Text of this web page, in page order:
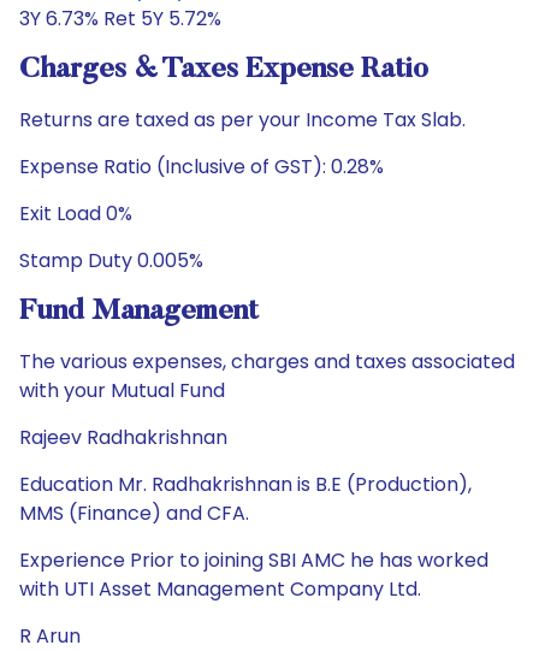
3Y 6.73% Ret 5Y 5.72%
Charges & Taxes Expense Ratio
Returns are taxed as per your Income Tax Slab.
Expense Ratio (Inclusive of GST): 0.28%
Exit Load 0%
Stamp Duty 0.005%
Fund Management
The various expenses, charges and taxes associated
with your Mutual Fund
Rajeev Radhakrishnan
Education Mr. Radhakrishnan is B.E (Production),
MMS (Finance) and CFA.
Experience Prior to joining SBI AMC he has worked
with UTI Asset Management Company Ltd.
R Arun